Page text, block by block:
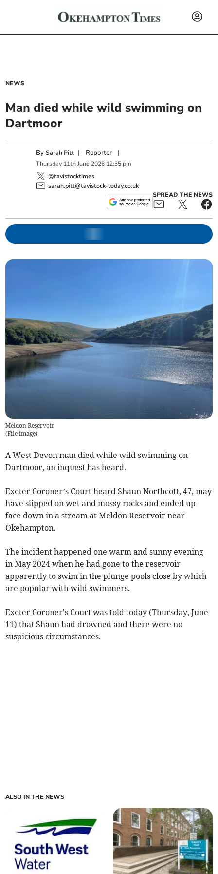
NEWS
Man died while wild swimming on
Dartmoor
BySarah Pitt | Reporter |
Thursday 11th June 2026 12:35 pm
@tavistocktimes
sarah.pitt@tavistock-today.co.uk
SPREAD THE NEWS
Meldon Reservoir
(File image)
A West Devon man died while wild swimming on
Dartmoor, an inquest has heard.
Exeter Coroner’s Court heard Shaun Northcott, 47, may
have slipped on wet and mossy rocks and ended up
face down in a stream at Meldon Reservoir near
Okehampton.
The incident happened one warm and sunny evening
in May 2024 when he had gone to the reservoir
apparently to swim in the plunge pools close by which
are popular with wild swimmers.
Exeter Coroner's Court was told today (Thursday, June
11) that Shaun had drowned and there were no
suspicious circumstances.
ALSO IN THE NEWS